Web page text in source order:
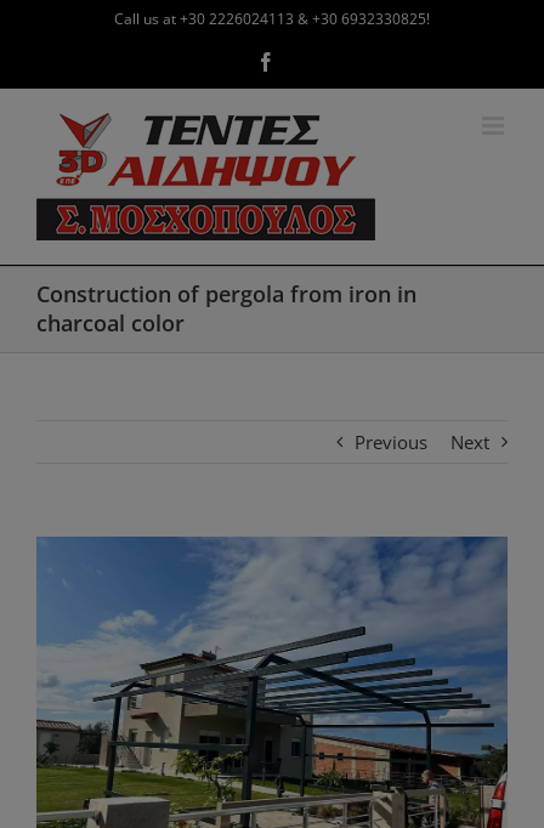
Call us at +30 2226024113 & +30 6932330825!
Construction of pergola from iron in
charcoal color
Previous Next